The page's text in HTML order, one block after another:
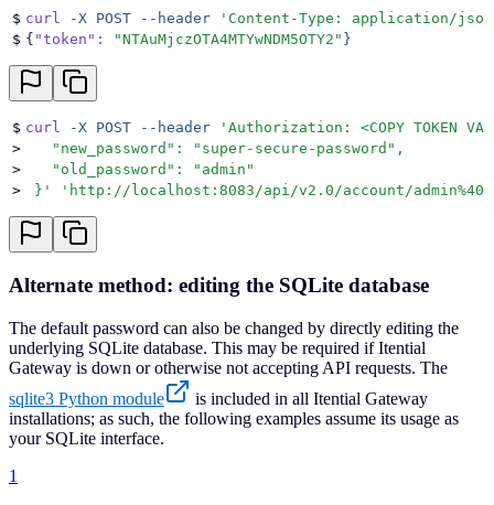
$ curl -X POST --header ' Content-Type: application/json
$ { "token" : "NTAuMjczOTA4MTYwNDM5OTY2 " }
$ curl -X POST --header ' Authorization: <COPY TOKEN
>
   "new_password": "super-secure-password",
>
   "old_password": "admin"
>
} ' ' http://localhost:8083/api/v2.0/account/
Alternate method: editing the SQLite database
The default password can also be changed by directly editing the
underlying SQLite database. This may be required if Itential
Gateway is down or otherwise not accepting API requests. The
sqlite3 Python module
is included in all Itential Gateway
installations; as such, the following examples assume its usage as
your SQLite interface.
1